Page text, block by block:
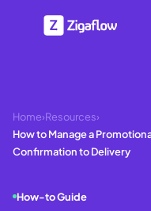
Home›Resources›
How to Manage a
Confirmation to Delivery
How-to Guide